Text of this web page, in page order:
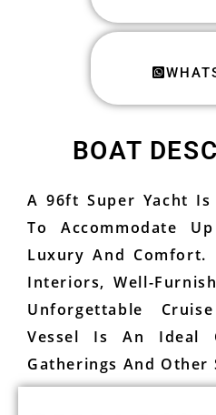
BOAT
A 96ft Super Yacht Is
To Accommodate
Luxury And Comfort.
Interiors, Well-
Unforgettable
Vessel Is An Ideal
Gatherings And Other